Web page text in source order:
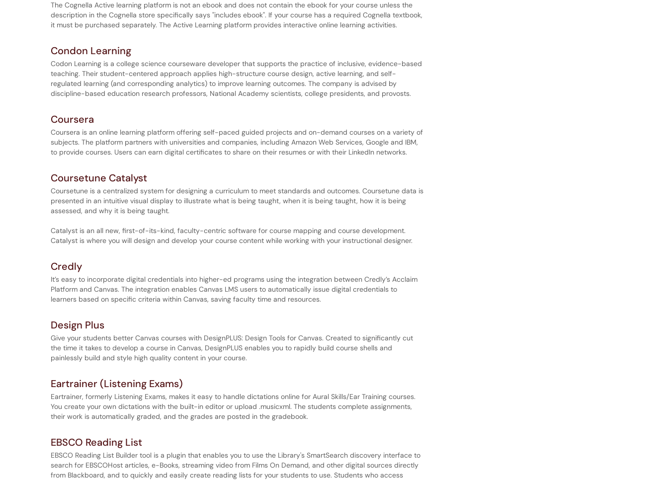
The Cognella Active learning platform is not an ebook and does not contain the ebook for your course unless the
description in the Cognella store specifically says "includes ebook". If your course has a required Cognella textbook,
it must be purchased separately. The Active Learning platform provides interactive online learning activities.
Condon Learning
Codon Learning is a college science courseware developer that supports the practice of inclusive, evidence-based
teaching. Their student-centered approach applies high-structure course design, active learning, and self-
regulated learning (and corresponding analytics) to improve learning outcomes. The company is advised by
discipline-based education research professors, National Academy scientists, college presidents, and provosts.
Coursera
Coursera is an online learning platform offering self-paced guided projects and on-demand courses on a variety of
subjects. The platform partners with universities and companies, including Amazon Web Services, Google and IBM,
to provide courses. Users can earn digital certificates to share on their resumes or with their LinkedIn networks.
Coursetune Catalyst
Coursetune is a centralized system for designing a curriculum to meet standards and outcomes. Coursetune data is
presented in an intuitive visual display to illustrate what is being taught, when it is being taught, how it is being
assessed, and why it is being taught.
Catalyst is an all new, first-of-its-kind, faculty-centric software for course mapping and course development.
Catalyst is where you will design and develop your course content while working with your instructional designer.
Credly
It’s easy to incorporate digital credentials into higher-ed programs using the integration between Credly’s Acclaim
Platform and Canvas. The integration enables Canvas LMS users to automatically issue digital credentials to
learners based on specific criteria within Canvas, saving faculty time and resources.
Design Plus
Give your students better Canvas courses with DesignPLUS: Design Tools for Canvas. Created to significantly cut
the time it takes to develop a course in Canvas, DesignPLUS enables you to rapidly build course shells and
painlessly build and style high quality content in your course.
Eartrainer (Listening Exams)
Eartrainer, formerly Listening Exams, makes it easy to handle dictations online for Aural Skills/Ear Training courses.
You create your own dictations with the built-in editor or upload .musicxml. The students complete assignments,
their work is automatically graded, and the grades are posted in the gradebook.
EBSCO Reading List
EBSCO Reading List Builder tool is a plugin that enables you to use the Library's SmartSearch discovery interface to
search for EBSCOHost articles, e-Books, streaming video from Films On Demand, and other digital sources directly
from Blackboard, and to quickly and easily create reading lists for your students to use. Students who access